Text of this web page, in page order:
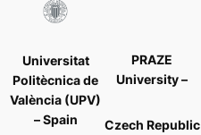
Universitat
Politècnica de
València (UPV)
– Spain
PRAZE
University –
Czech Republic